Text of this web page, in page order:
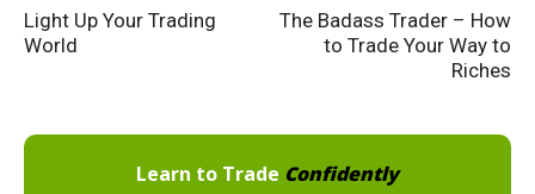
Light Up Your Trading
World
The Badass Trader – How
to Trade Your Way to
Riches
Learn to Trade Confidently